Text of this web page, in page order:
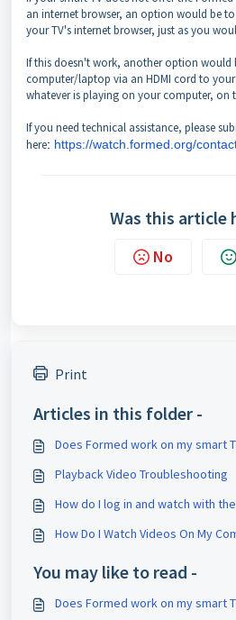
an internet browser, an option would be
your TV's internet browser, just as you
If this doesn't work, another option
computer/laptop via an HDMI cord to
whatever is playing on your computer, on
If you need technical assistance, please
here: https://watch.formed.org/
Was this article
No
Print
Articles in this folder -
Does Formed work on my smart
Playback Video Troubleshooting
How do I log in and watch with
How Do I Watch Videos On My
You may like to read -
Does Formed work on my smart